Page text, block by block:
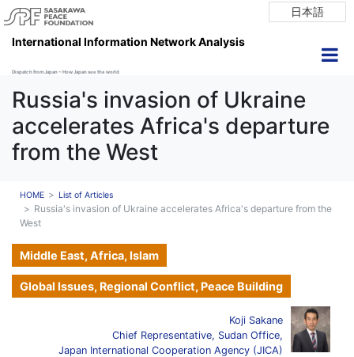
日本語
International Information Network Analysis
Dispatch from Japan ~ How Japan see the world
Russia's invasion of Ukraine
accelerates Africa's departure
from the West
HOME List of Articles
Russia's invasion of Ukraine accelerates Africa's departure from the
West
Middle East, Africa, Islam
Global Issues, Regional Conflict, Peace Building
Koji Sakane
Chief Representative, Sudan Office,
Japan International Cooperation Agency (JICA)